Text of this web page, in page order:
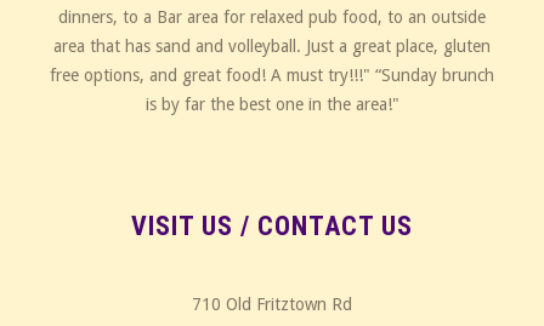
dinners, to a Bar area for relaxed pub food, to an outside
area that has sand and volleyball. Just a great place, gluten
free options, and great food! A must try!!!" “Sunday brunch
is by far the best one in the area!"
VISIT US / CONTACT US
710 Old Fritztown Rd